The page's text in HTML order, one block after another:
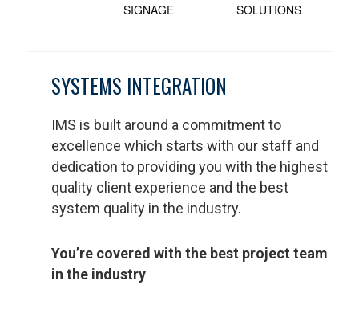
SIGNAGE
SOLUTIONS
SYSTEMS INTEGRATION
IMS is built around a commitment to
excellence which starts with our staff and
dedication to providing you with the highest
quality client experience and the best
system quality in the industry.
You’re covered with the best project team
in the industry